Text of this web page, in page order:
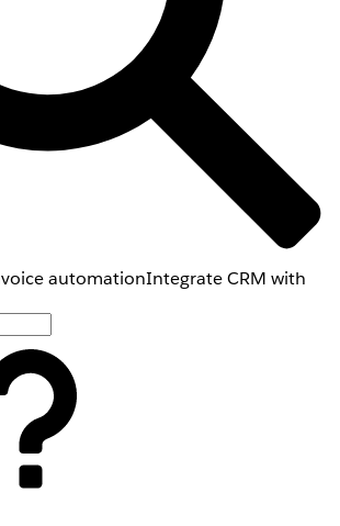
automationIntegrate CRM with